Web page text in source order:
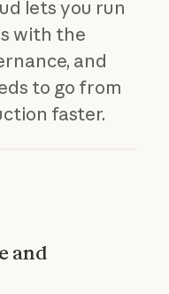
lets you run
with the
and
to go from
faster.
and